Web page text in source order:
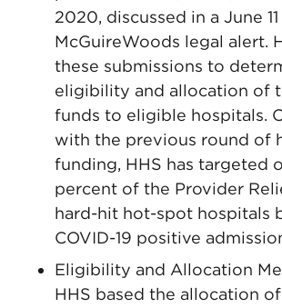
2020, discussed in a June 11
McGuireWoods legal alert.
these submissions to
eligibility and allocation of
funds to eligible hospitals.
with the previous round of
funding, HHS has targeted
percent of the Provider
hard-hit hot-spot hospitals
COVID-19 positive
Eligibility and Allocation
HHS based the allocation